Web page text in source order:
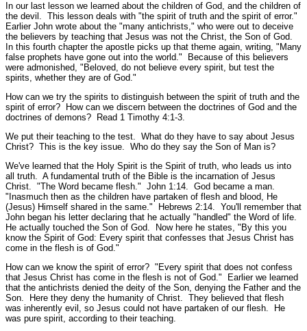
In our last lesson we learned about the children of God, and the children of
the devil. This lesson deals with "the spirit of truth and the spirit of error."
Earlier John wrote about the "many antichrists," who were out to deceive
the believers by teaching that Jesus was not the Christ, the Son of God.
In this fourth chapter the apostle picks up that theme again, writing, "Many
false prophets have gone out into the world." Because of this believers
were admonished, "Beloved, do not believe every spirit, but test the
spirits, whether they are of God."
How can we try the spirits to distinguish between the spirit of truth and the
spirit of error? How can we discern between the doctrines of God and the
doctrines of demons? Read 1 Timothy 4:1-3.
We put their teaching to the test. What do they have to say about Jesus
Christ? This is the key issue. Who do they say the Son of Man is?
We've learned that the Holy Spirit is the Spirit of truth, who leads us into
all truth. A fundamental truth of the Bible is the incarnation of Jesus
Christ. "The Word became flesh." John 1:14. God became a man.
"Inasmuch then as the children have partaken of flesh and blood, He
(Jesus) Himself shared in the same."
Hebrews 2:14.
You'll remember that
John began his letter declaring that he actually "handled" the Word of life.
He actually touched the Son of God. Now here he states, "By this you
know the Spirit of God: Every spirit that confesses that Jesus Christ has
come in the flesh is of God."
How can we know the spirit of error? "Every spirit that does not confess
that Jesus Christ has come in the flesh is not of God." Earlier we learned
that the antichrists denied the deity of the Son, denying the Father and the
Son. Here they deny the humanity of Christ. They believed that flesh
was inherently evil, so Jesus could not have partaken of our flesh. He
was pure spirit, according to their teaching.